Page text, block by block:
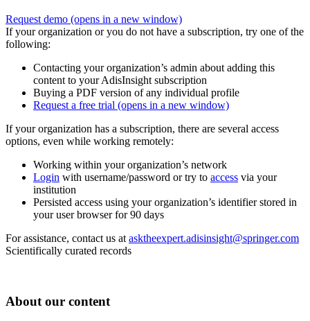
Request demo (opens in a new window)
If your organization or you do not have a subscription, try one of the
following:
Contacting your organization’s admin about adding this
content to your AdisInsight subscription
Buying a PDF version of any individual profile
Request a free trial (opens in a new window)
If your organization has a subscription, there are several access
options, even while working remotely:
Working within your organization’s network
Login with username/password or try to access via your
institution
Persisted access using your organization’s identifier stored in
your user browser for 90 days
For assistance, contact us at asktheexpert.adisinsight@springer.com
Scientifically curated records
About our content